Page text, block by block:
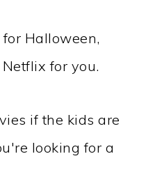
Halloween,
for you.
if the kids are
looking for a